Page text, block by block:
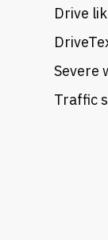
Drive
Severe
Traffic